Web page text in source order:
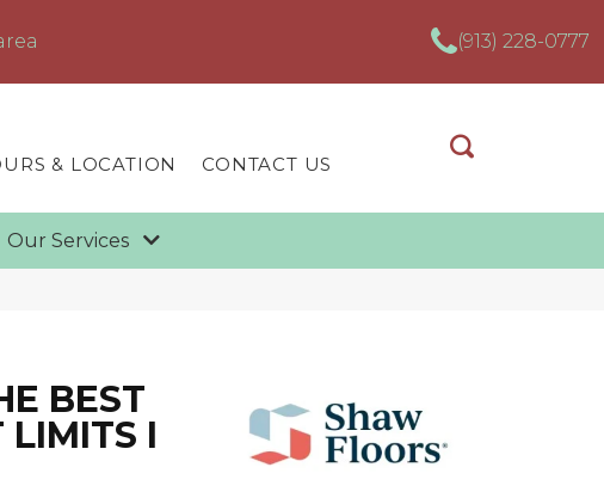
(913) 228-0777
& LOCATION CONTACT US
Our Services
BEST
I